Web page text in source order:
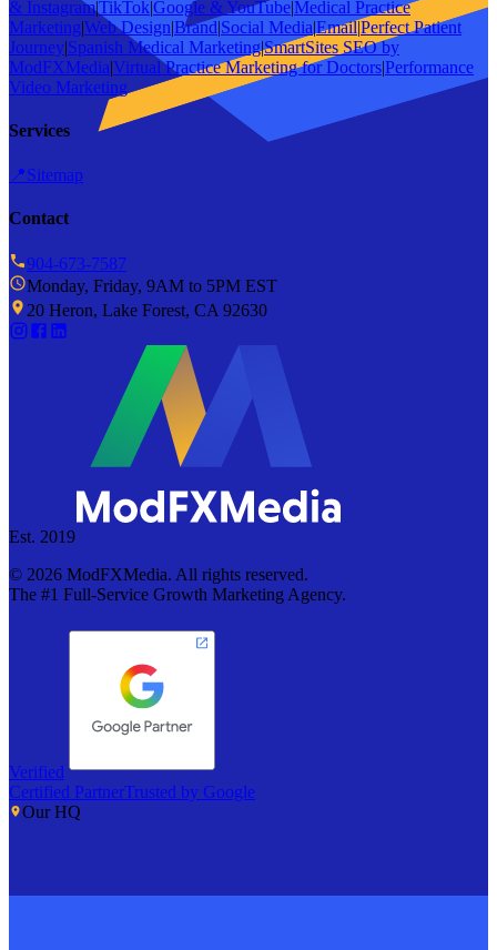
& Instagram|TikTok|Google & YouTube|Medical Practice
Marketing|Web Design|Brand|Social Media|Email|Perfect Patient
Journey|Spanish Medical Marketing|SmartSites SEO by
ModFXMedia|Virtual Practice Marketing for Doctors|Performance
Video Marketing
Services
📍Sitemap
Contact
904-673-7587
Monday, Friday, 9AM to 5PM EST
20 Heron, Lake Forest, CA 92630
Est. 2019
© 2026 ModFXMedia. All rights reserved.
The #1 Full-Service Growth Marketing Agency.
Verified
Certified PartnerTrusted by Google
Our HQ